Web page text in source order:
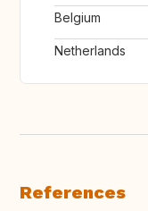
Belgium
Netherlands
References